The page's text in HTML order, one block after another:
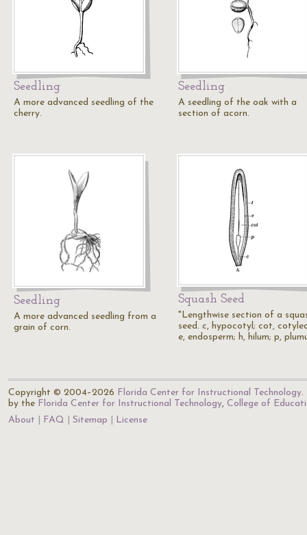
Seedling
A more advanced seedling of the
cherry.
Seedling
A seedling of the oak with a
section of acorn.
Seedling
A more advanced seedling from a
grain of corn.
Squash Seed
"Lengthwise section of a
seed. c, hypocotyl; cot,
e, endosperm; h, hilum; p,
Copyright © 2004–2026 Florida Center for Instructional Technology.
by the Florida Center for Instructional Technology, College of
About
FAQ Sitemap License